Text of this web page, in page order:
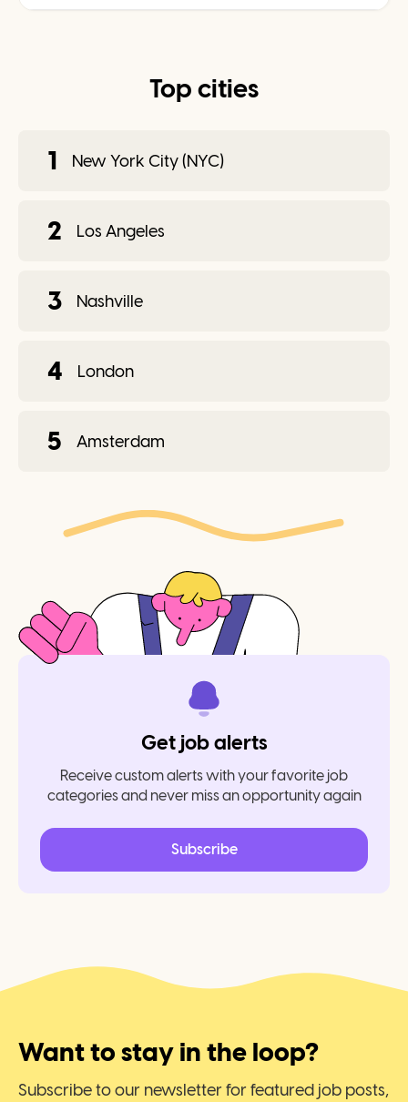
Top cities
1 New York City (NYC)
2 Los Angeles
3 Nashville
4 London
5 Amsterdam
Get job alerts
Receive custom alerts with your favorite job
categories and never miss an opportunity again
Subscribe
Want to stay in the loop?
Subscribe to our newsletter for featured job posts,